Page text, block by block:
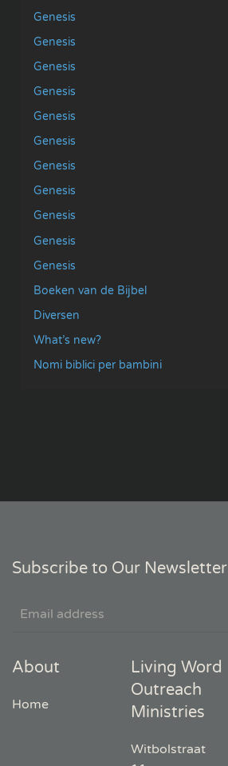
Genesis
Genesis
Genesis
Genesis
Genesis
Genesis
Genesis
Genesis
Genesis
Genesis
Genesis
Boeken van de Bijbel
Diversen
What’s new?
Nomi biblici per bambini
Subscribe to Our Newsletter
About
Home
Living Word
Outreach
Ministries
Witbolstraat